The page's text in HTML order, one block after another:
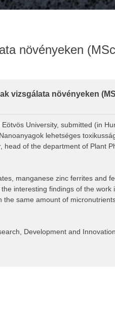
növényeken
vizsgálata növényeken
University, submitted (in
lehetséges
of the department of Plant
manganese zinc ferrites and
interesting findings of the work
same amount of
Development and